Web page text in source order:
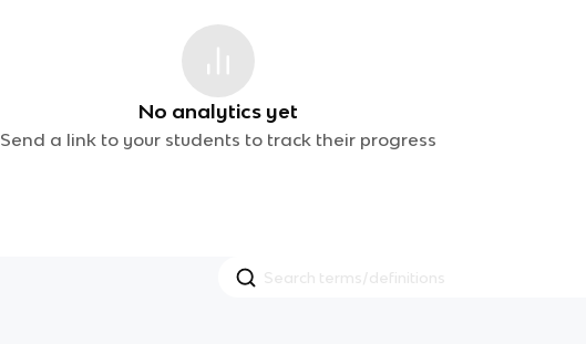
No analytics yet
Send a link to your students to track their progress